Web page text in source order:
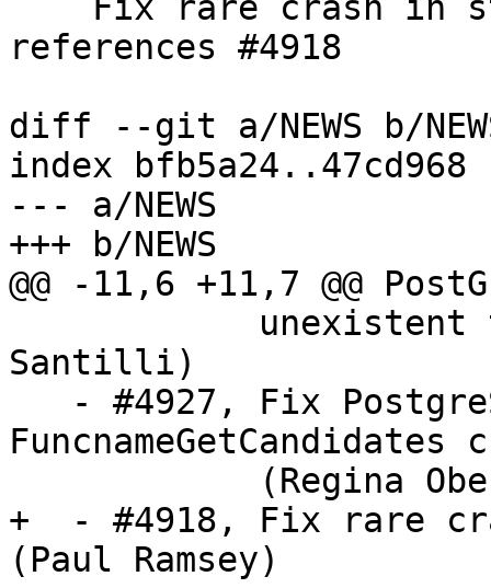
references #4918
diff --git a/NEWS b/
index bfb5a24..47cd968
--- a/NEWS
+++ b/NEWS
@@ -11,6 +11,7 @@
Santilli)
FuncnameGetCandidates
+  - #4918, Fix rare
(Paul Ramsey)